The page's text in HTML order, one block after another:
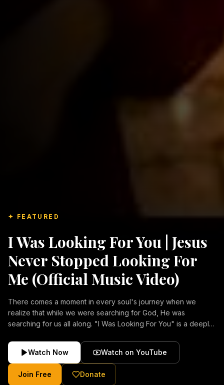
✦ FEATURED
I Was Looking For You | Jesus
Never Stopped Looking For
Me (Official Music Video)
There comes a moment in every soul's journey when we
realize that while we were searching for God, He was
searching for us all along. "I Was Looking For You" is a deeply
forgiveness, and the unconditional love of Jesus Christ.
Inspired by the stories of those who encountered Christ and
were transformed by His grace, this song reflects the longing
of the human heart and the comforting truth that Jesus never
Watch Now Watch on YouTube
Join Free Donate